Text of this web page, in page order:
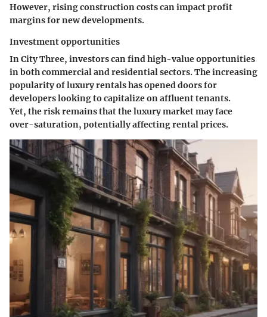
However, rising construction costs can impact profit
margins for new developments.
Investment opportunities
In City Three, investors can find high-value opportunities
in both commercial and residential sectors. The increasing
popularity of luxury rentals has opened doors for
developers looking to capitalize on affluent tenants.
Yet, the risk remains that the luxury market may face
over-saturation, potentially affecting rental prices.